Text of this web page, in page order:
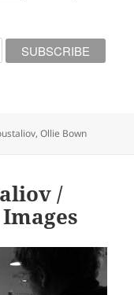
,Ollie Bown
/